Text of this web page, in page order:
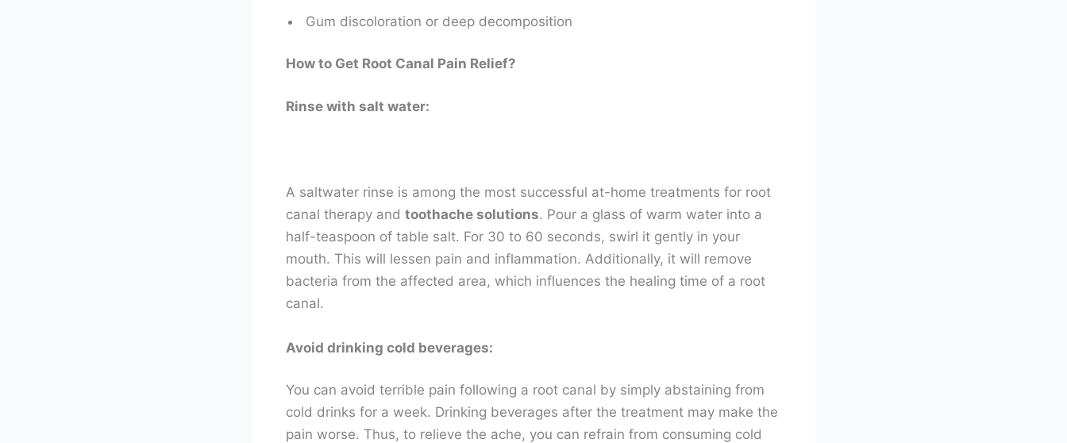
Gum discoloration or deep decomposition
How to Get Root Canal Pain Relief?
Rinse with salt water:
A saltwater rinse is among the most successful at-home treatments for root
canal therapy and toothache solutions. Pour a glass of warm water into a
half-teaspoon of table salt. For 30 to 60 seconds, swirl it gently in your
mouth. This will lessen pain and inflammation. Additionally, it will remove
bacteria from the affected area, which influences the healing time of a root
canal.
Avoid drinking cold beverages:
You can avoid terrible pain following a root canal by simply abstaining from
cold drinks for a week. Drinking beverages after the treatment may make the
pain worse. Thus, to relieve the ache, you can refrain from consuming cold